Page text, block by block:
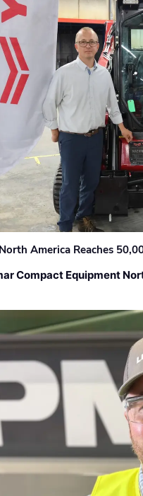
America Reaches
Compact Equipment